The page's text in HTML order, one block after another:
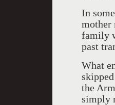
In
mother
family
past
What
the
simply